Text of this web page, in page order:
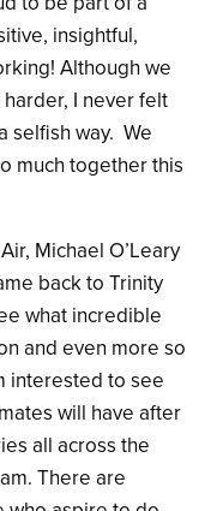
insightful,
Although we
I never felt
selfish way. We
much together this
Michael O’Leary
back to Trinity
what incredible
and even more so
interested to see
will have after
all across the
There are